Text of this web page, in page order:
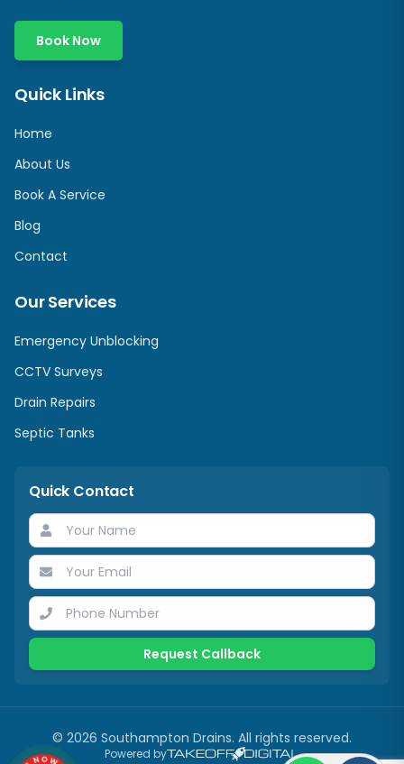
Book Now
Quick Links
Home
About Us
Book A Service
Blog
Contact
Our Services
Emergency Unblocking
CCTV Surveys
Drain Repairs
Septic Tanks
Quick Contact
Request Callback
© 2026 Southampton Drains. All rights reserved.
Powered by